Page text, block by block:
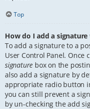
Top
How do I add a
To add a signature to a
User Control Panel. Once
signature box on the
also add a signature by
appropriate radio button
you can still prevent a
by un-checking the add